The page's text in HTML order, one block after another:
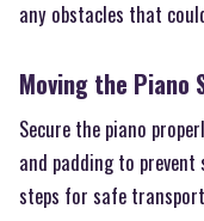
any obstacles that
Moving the Piano
Secure the piano
and padding to
steps for safe